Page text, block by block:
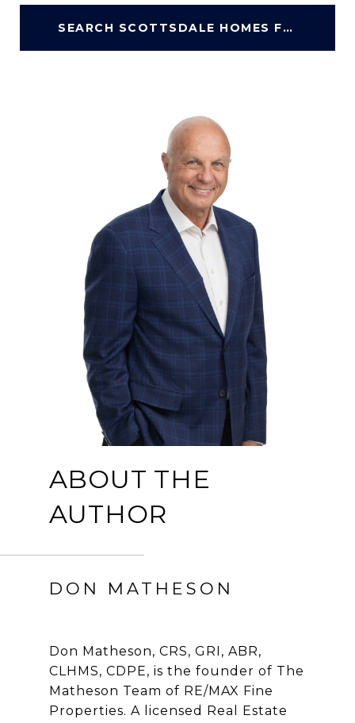
SEARCH SCOTTSDALE HOMES FOR SALE
ABOUT THE
AUTHOR
DON MATHESON
Don Matheson, CRS, GRI, ABR,
CLHMS, CDPE, is the founder of The
Matheson Team of RE/MAX Fine
Properties. A licensed Real Estate